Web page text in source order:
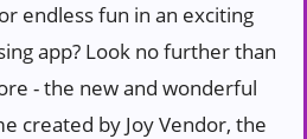
endless fun in an exciting
app? Look no further than
- the new and wonderful
created by Joy Vendor, the